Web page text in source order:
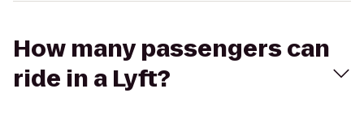
How many passengers can
ride in a Lyft?